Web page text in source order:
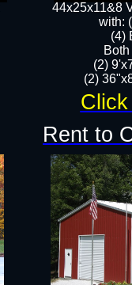
44x25x11&8
with:
(4)
(2)
(2)
Rent to